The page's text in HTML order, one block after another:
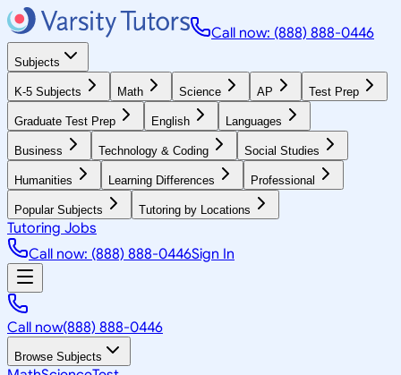
Call now: (888) 888-0446
Subjects
K-5 Subjects Math Science AP Test Prep
Graduate Test Prep English Languages
Business Technology & Coding Social Studies
Humanities Learning Differences Professional
Popular Subjects Tutoring by Locations
Tutoring Jobs
Call now: (888) 888-0446Sign In
Call now(888) 888-0446
Browse Subjects